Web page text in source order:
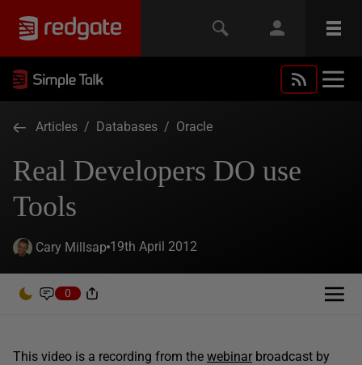
Articles / Databases / Oracle
Real Developers DO use
Tools
Cary Millsap 19th April 2012
0
This video is a recording from the webinar broadcast by